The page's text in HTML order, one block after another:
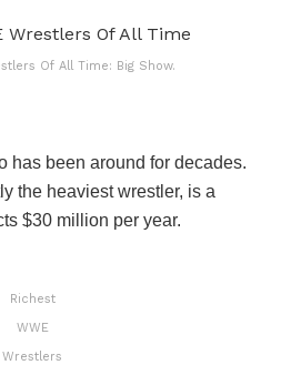
Of All Time: Big Show.
has been around for decades.
the heaviest wrestler, is a
$30 million per year.
Richest
WWE
Wrestlers